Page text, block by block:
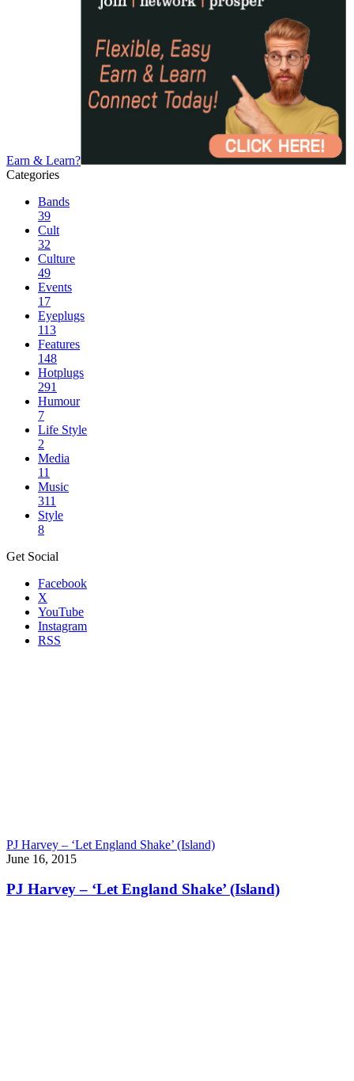
Earn & Learn?
Categories
Bands
39
Cult
32
Culture
49
Events
17
Eyeplugs
113
Features
148
Hotplugs
291
Humour
7
Life Style
2
Media
11
Music
311
Style
8
Get Social
Facebook
X
YouTube
Instagram
RSS
PJ Harvey – ‘Let England Shake’ (Island)
June 16, 2015
PJ Harvey – ‘Let England Shake’ (Island)